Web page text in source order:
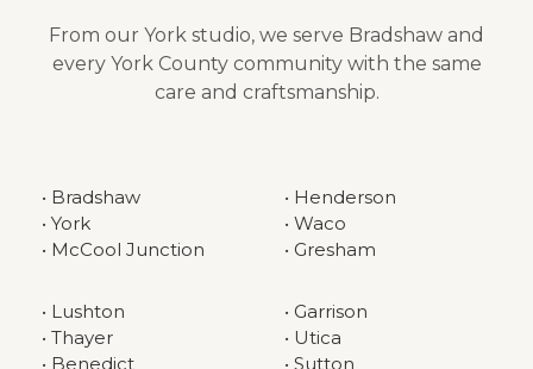
From our York studio, we serve Bradshaw and
every York County community with the same
care and craftsmanship.
• Bradshaw
• York
• McCool Junction
• Henderson
• Waco
• Gresham
• Lushton
• Thayer
• Benedict
• Garrison
• Utica
• Sutton